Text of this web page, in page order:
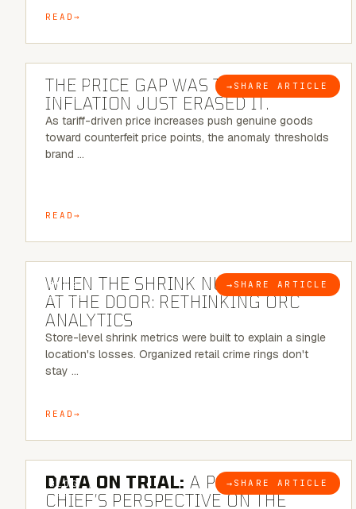
READ
BLOG → SHARE ARTICLE
7 MINUTE READ
THE PRICE GAP WAS THE SIGNAL.
INFLATION JUST ERASED IT.
As tariff-driven price increases push genuine goods
toward counterfeit price points, the anomaly thresholds
brand …
READ
BLOG → SHARE ARTICLE
5 MINUTE READ
WHEN THE SHRINK NUMBER STOPS
AT THE DOOR: RETHINKING ORC
ANALYTICS
Store-level shrink metrics were built to explain a single
location's losses. Organized retail crime rings don't
stay …
READ
BLOG → SHARE ARTICLE
5 MINUTE READ
DATA ON TRIAL: A POLICE
CHIEF’S PERSPECTIVE ON THE